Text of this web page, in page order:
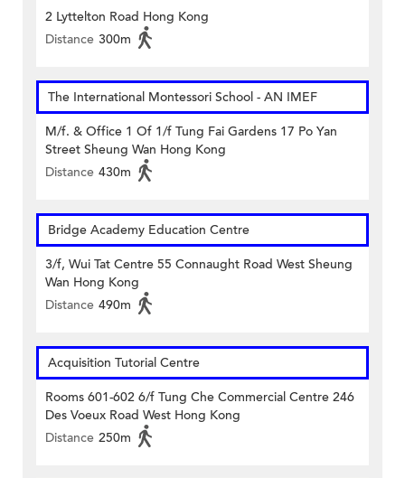
2 Lyttelton Road Hong Kong
Distance 300m
The International Montessori School - AN IMEF
M/f. & Office 1 Of 1/f Tung Fai Gardens 17 Po Yan
Street Sheung Wan Hong Kong
Distance 430m
Bridge Academy Education Centre
3/f, Wui Tat Centre 55 Connaught Road West Sheung
Wan Hong Kong
Distance 490m
Acquisition Tutorial Centre
Rooms 601-602 6/f Tung Che Commercial Centre 246
Des Voeux Road West Hong Kong
Distance 250m